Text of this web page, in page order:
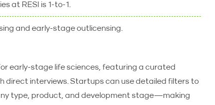
at RESI is 1-to-1.
and early-stage outlicensing.
early-stage life sciences, featuring a curated
interviews. Startups can use detailed filters to
type, product, and development stage—making